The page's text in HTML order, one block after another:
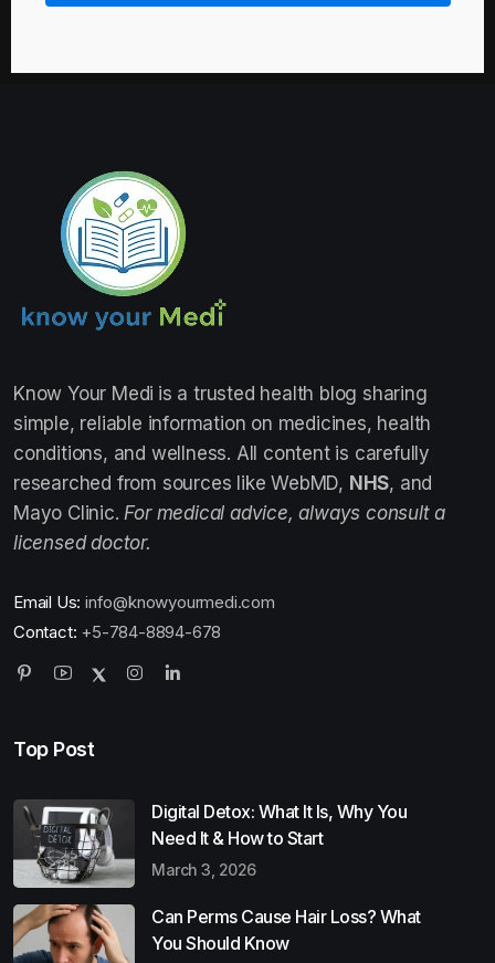
Know Your Medi is a trusted health blog sharing
simple, reliable information on medicines, health
conditions, and wellness. All content is carefully
researched from sources like WebMD, NHS, and
Mayo Clinic. For medical advice, always consult a
licensed doctor.
Email Us: info@knowyourmedi.com
Contact: +5-784-8894-678
Top Post
Digital Detox: What It Is, Why You
Need It & How to Start
March 3, 2026
Can Perms Cause Hair Loss? What
You Should Know